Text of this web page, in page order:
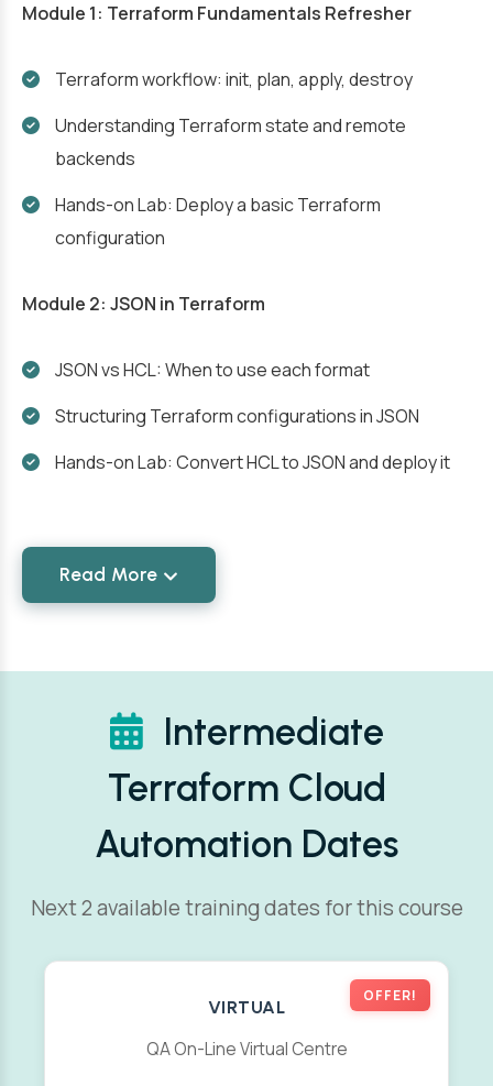
Module 1: Terraform Fundamentals Refresher
Terraform workflow: init, plan, apply, destroy
Understanding Terraform state and remote
backends
Hands-on Lab: Deploy a basic Terraform
configuration
Module 2: JSON in Terraform
JSON vs HCL: When to use each format
Structuring Terraform configurations in JSON
Hands-on Lab: Convert HCL to JSON and deploy it
Read More
Intermediate
Terraform Cloud
Automation Dates
Next 2 available training dates for this course
OFFER!
VIRTUAL
QA On-Line Virtual Centre